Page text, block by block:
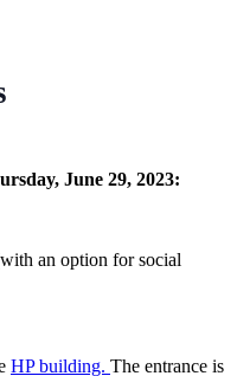
June 29, 2023:
an option for social
HP building. The entrance is